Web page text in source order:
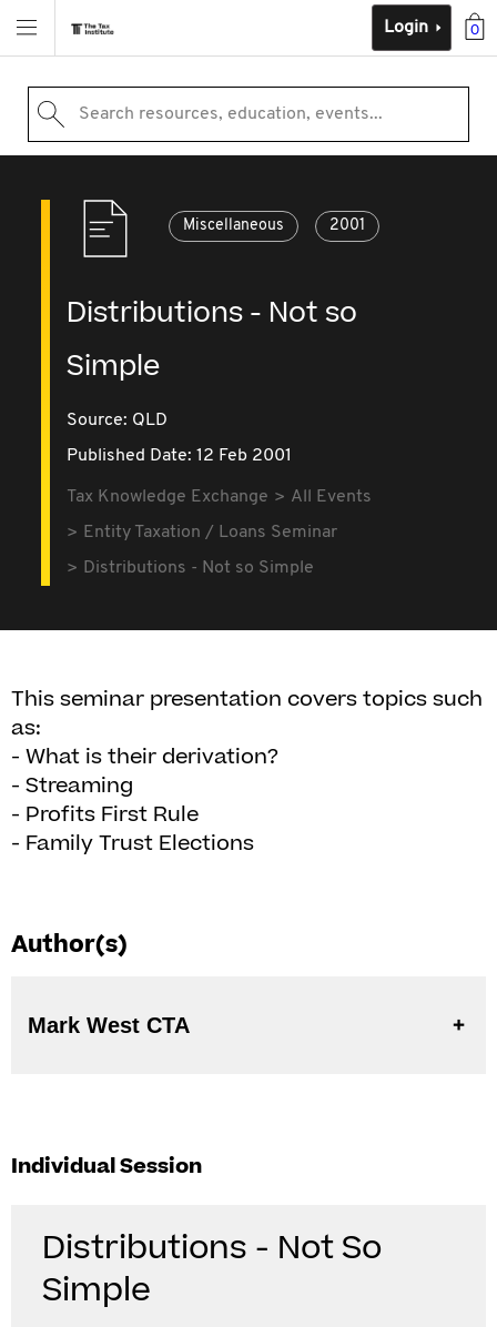
0
Login
Search resources, education, events...
Miscellaneous 2001
Distributions - Not so
Simple
Source: QLD
Published Date: 12 Feb 2001
Tax Knowledge Exchange
All Events
Entity Taxation / Loans Seminar
Distributions - Not so Simple
This seminar presentation covers topics such
as:
- What is their derivation?
- Streaming
- Profits First Rule
- Family Trust Elections
Author(s)
Mark West CTA
Individual Session
Distributions - Not So
Simple